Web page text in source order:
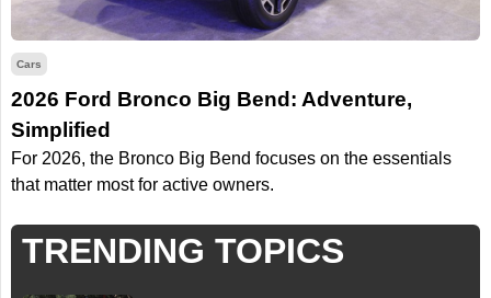
Cars
2026 Ford Bronco Big Bend: Adventure,
Simplified
For 2026, the Bronco Big Bend focuses on the essentials
that matter most for active owners.
TRENDING TOPICS